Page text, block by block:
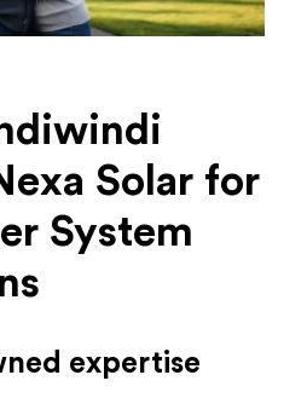
Solar for
System
expertise